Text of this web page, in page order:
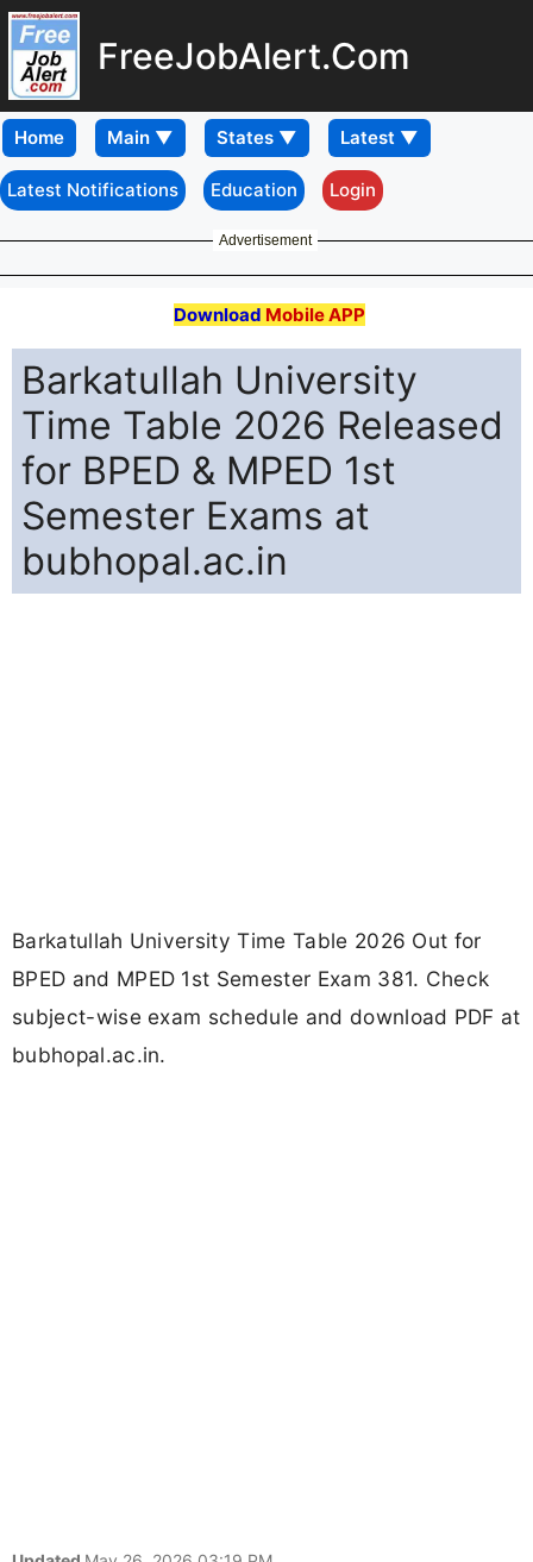
FreeJobAlert.Com
Home
Latest Notifications Education Login
Advertisement
Download Mobile APP
Barkatullah University
Time Table 2026 Released
for BPED & MPED 1st
Semester Exams at
bubhopal.ac.in
Barkatullah University Time Table 2026 Out for
BPED and MPED 1st Semester Exam 381. Check
subject-wise exam schedule and download PDF at
bubhopal.ac.in.